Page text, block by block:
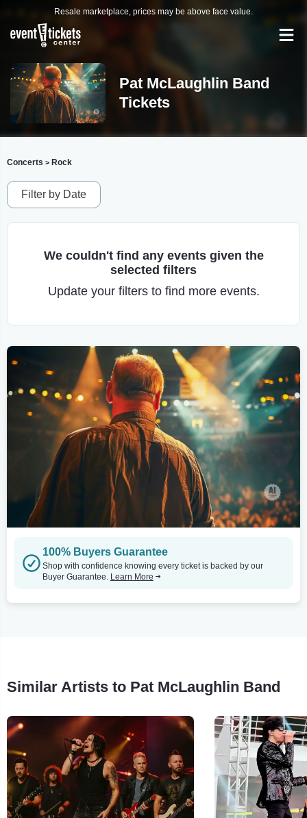
Resale marketplace, prices may be above face value.
Pat McLaughlin Band
Tickets
Concerts > Rock
Filter by Date
We couldn't find any events given the
selected filters
Update your filters to find more events.
100% Buyers Guarantee
Shop with confidence knowing every ticket is backed by our
Buyer Guarantee. Learn More
Similar Artists to Pat McLaughlin Band